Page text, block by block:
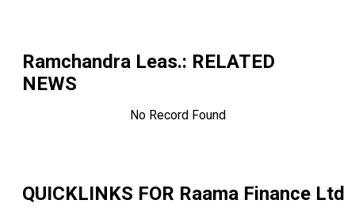
Ramchandra Leas.: RELATED
NEWS
No Record Found
QUICKLINKS FOR Raama Finance Ltd